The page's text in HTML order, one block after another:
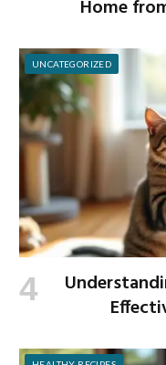
Home
UNCATEGORIZED